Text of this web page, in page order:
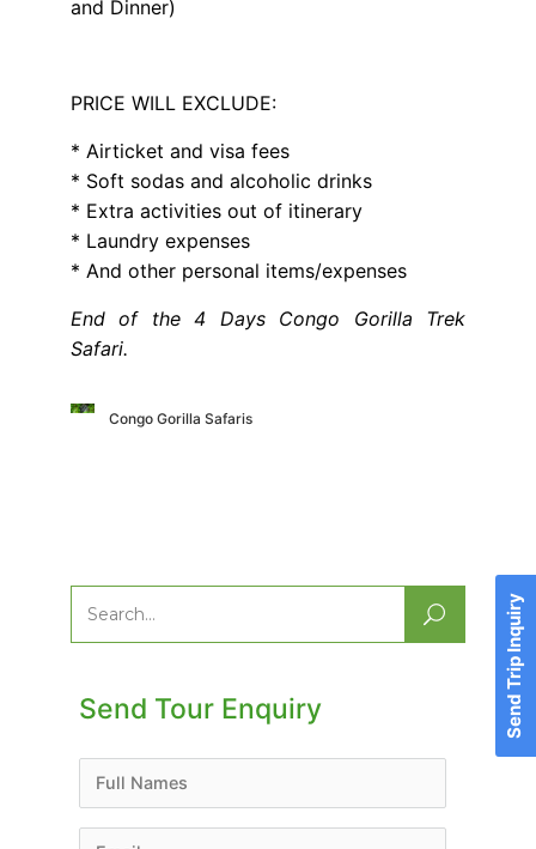
and Dinner)
PRICE WILL EXCLUDE:
* Airticket and visa fees
* Soft sodas and alcoholic drinks
* Extra activities out of itinerary
* Laundry expenses
* And other personal items/expenses
End of the 4 Days Congo Gorilla Trek
Safari.
Congo Gorilla Safaris
Search
for:
Send Tour Enquiry Send Trip Inquiry